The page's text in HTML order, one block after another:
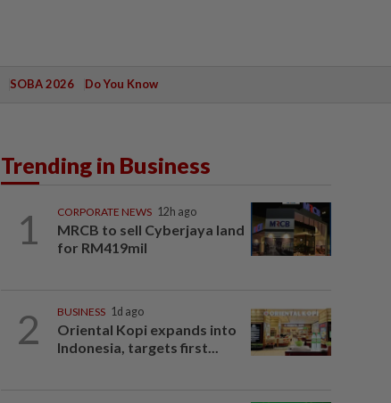
SOBA 2026 Do You Know
Trending in Business
1 CORPORATE NEWS 12h ago
MRCB to sell Cyberjaya land
for RM419mil
2 BUSINESS 1d ago
Oriental Kopi expands into
Indonesia, targets first...